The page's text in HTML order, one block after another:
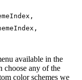
available in the
choose any of the
color schemes we